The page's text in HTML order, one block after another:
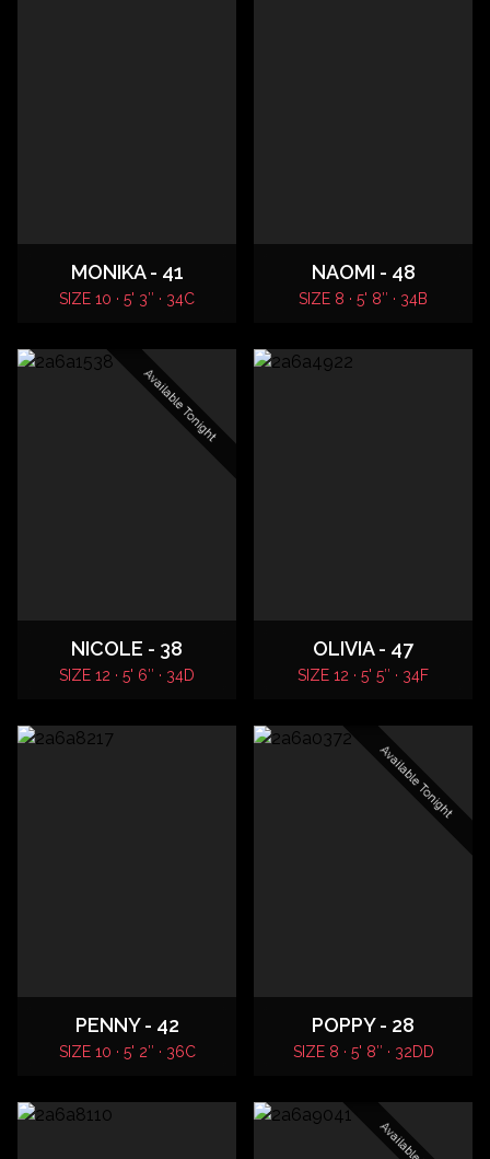
MONIKA - 41
SIZE 10 · 5' 3″ · 34C
NAOMI - 48
SIZE 8 · 5' 8″ · 34B
Available Tonight
NICOLE - 38
SIZE 12 · 5' 6″ · 34D
OLIVIA - 47
SIZE 12 · 5' 5″ · 34F
PENNY - 42
SIZE 10 · 5' 2″ · 36C
Available Tonight
POPPY - 28
SIZE 8 · 5' 8″ · 32DD